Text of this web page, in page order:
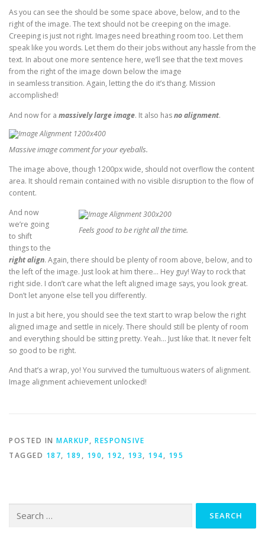
As you can see the should be some space above, below, and to the
right of the image. The text should not be creeping on the image.
Creeping is just not right. Images need breathing room too. Let them
speak like you words. Let them do their jobs without any hassle from the
text. In about one more sentence here, we’ll see that the text moves
from the right of the image down below the image
in seamless transition. Again, letting the do it’s thang. Mission
accomplished!
And now for a massively large image. It also hasno alignment.
Massive image comment for your eyeballs.
The image above, though 1200px wide, should not overflow the content
area. It should remain contained with no visible disruption to the flow of
content.
Feels good to be right all the time.
And now
we’re going
to shift
things to the
right align. Again, there should be plenty of room above, below, and to
the left of the image. Just look at him there… Hey guy! Way to rock that
right side. I don’t care what the left aligned image says, you look great.
Don’t let anyone else tell you differently.
In just a bit here, you should see the text start to wrap below the right
aligned image and settle in nicely. There should still be plenty of room
and everything should be sitting pretty. Yeah… Just like that. It never felt
so good to be right.
And that’s a wrap, yo! You survived the tumultuous waters of alignment.
Image alignment achievement unlocked!
POSTED IN MARKUP, RESPONSIVE
TAGGED 187, 189 , 190, 192, 193, 194, 195